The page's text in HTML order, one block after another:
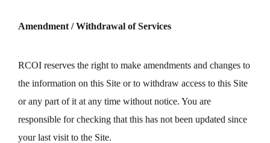
Amendment / Withdrawal of Services
RCOI reserves the right to make amendments and changes to
the information on this Site or to withdraw access to this Site
or any part of it at any time without notice. You are
responsible for checking that this has not been updated since
your last visit to the Site.